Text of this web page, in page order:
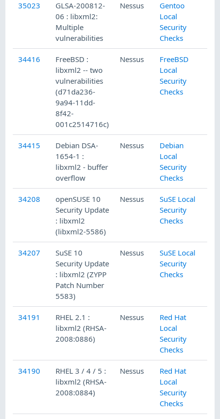
35023
GLSA-200812-
06 : libxml2:
Multiple
vulnerabilities
Nessus
Gentoo
Local
Security
Checks
34416
FreeBSD :
libxml2 -- two
vulnerabilities
(d71da236-
9a94-11dd-
8f42-
001c2514716c)
Nessus
FreeBSD
Local
Security
Checks
34415
Debian DSA-
1654-1 :
libxml2 - buffer
overflow
Nessus
Debian
Local
Security
Checks
34208
openSUSE 10
Security Update
: libxml2
(libxml2-5586)
Nessus
SuSE Local
Security
Checks
34207
SuSE 10
Security Update
: libxml2 (ZYPP
Patch Number
5583)
Nessus
SuSE Local
Security
Checks
34191
RHEL 2.1 :
libxml2 (RHSA-
2008:0886)
Nessus
Red Hat
Local
Security
Checks
34190
RHEL 3 / 4 / 5 :
libxml2 (RHSA-
2008:0884)
Nessus
Red Hat
Local
Security
Checks